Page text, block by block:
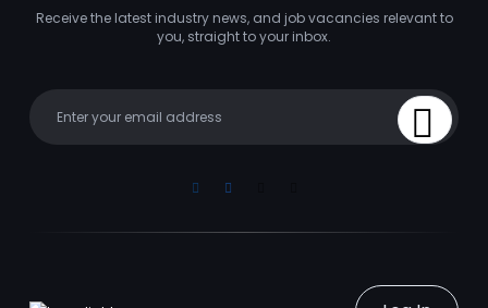
Receive the latest industry news, and job vacancies relevant to
you, straight to your inbox.
Sign Up
LinkedinFacebook